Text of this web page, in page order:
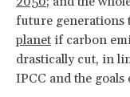
future generations
planet if carbon
drastically cut, in
IPCC and the